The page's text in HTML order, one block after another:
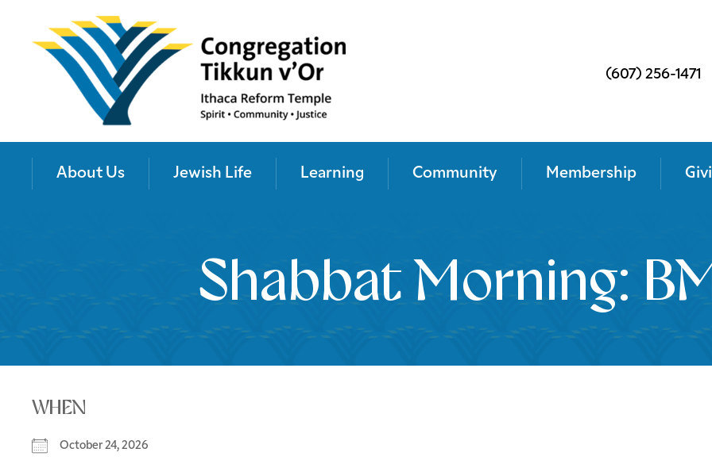
(607) 256-1471
About Us Jewish Life Learning Community Membership
Shabbat Morning:
WHEN
October 24, 2026